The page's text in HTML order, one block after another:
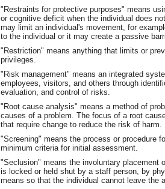
"Restraints for protective purposes" means
or cognitive deficit when the individual does
may limit an individual's movement, for
to the individual or it may create a passive
"Restriction" means anything that limits or
privileges.
"Risk management" means an integrated
employees, visitors, and others through
evaluation, and control of risks.
"Root cause analysis" means a method of
causes of a problem. The focus of a root
that require change to reduce the risk of harm.
"Screening" means the process or procedure
minimum criteria for initial assessment.
"Seclusion" means the involuntary placement
is locked or held shut by a staff person, by
means so that the individual cannot leave the